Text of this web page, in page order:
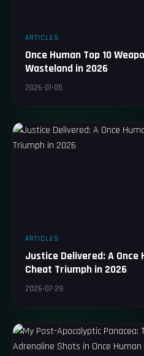
ARTICLES
Once Human Top 10
Wasteland in 2026
2026-01-05
ARTICLES
Justice Delivered: A
Cheat Triumph in 2026
2026-07-29